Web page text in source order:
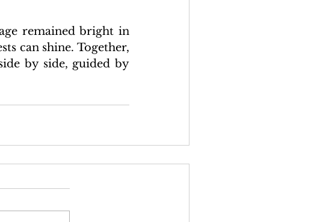
remained bright in
can shine. Together,
by side, guided by